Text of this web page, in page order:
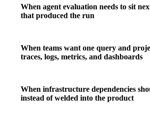
When agent evaluation needs to sit
that produced the run
When teams want one query and
traces, logs, metrics, and dashboards
When infrastructure dependencies
instead of welded into the product